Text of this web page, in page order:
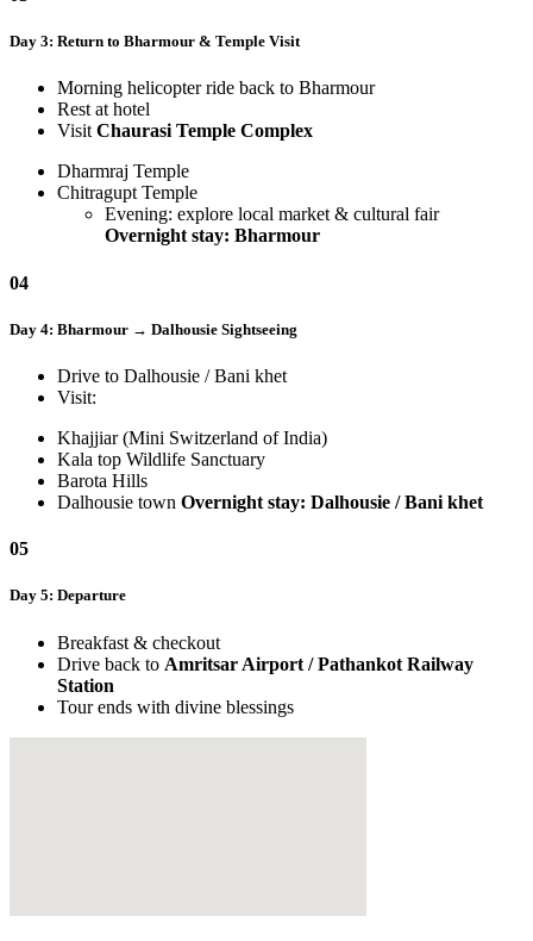
Day 3: Return to Bharmour & Temple Visit
Morning helicopter ride back to Bharmour
Rest at hotel
Visit Chaurasi Temple Complex
Dharmraj Temple
Chitragupt Temple
Evening: explore local market & cultural fair
Overnight stay: Bharmour
04
Day 4: Bharmour → Dalhousie Sightseeing
Drive to Dalhousie / Bani khet
Visit:
Khajjiar (Mini Switzerland of India)
Kala top Wildlife Sanctuary
Barota Hills
Dalhousie town Overnight stay: Dalhousie / Bani khet
05
Day 5: Departure
Breakfast & checkout
Drive back to Amritsar Airport / Pathankot Railway
Station
Tour ends with divine blessings